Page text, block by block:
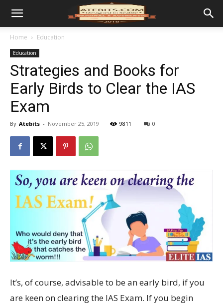
Home Education
Education
Strategies and Books for
Early Birds to Clear the IAS
Exam
By Atebits - November 25, 2019 9811 0
It’s, of course, advisable to be an early bird, if you
are keen on clearing the IAS Exam. If you begin